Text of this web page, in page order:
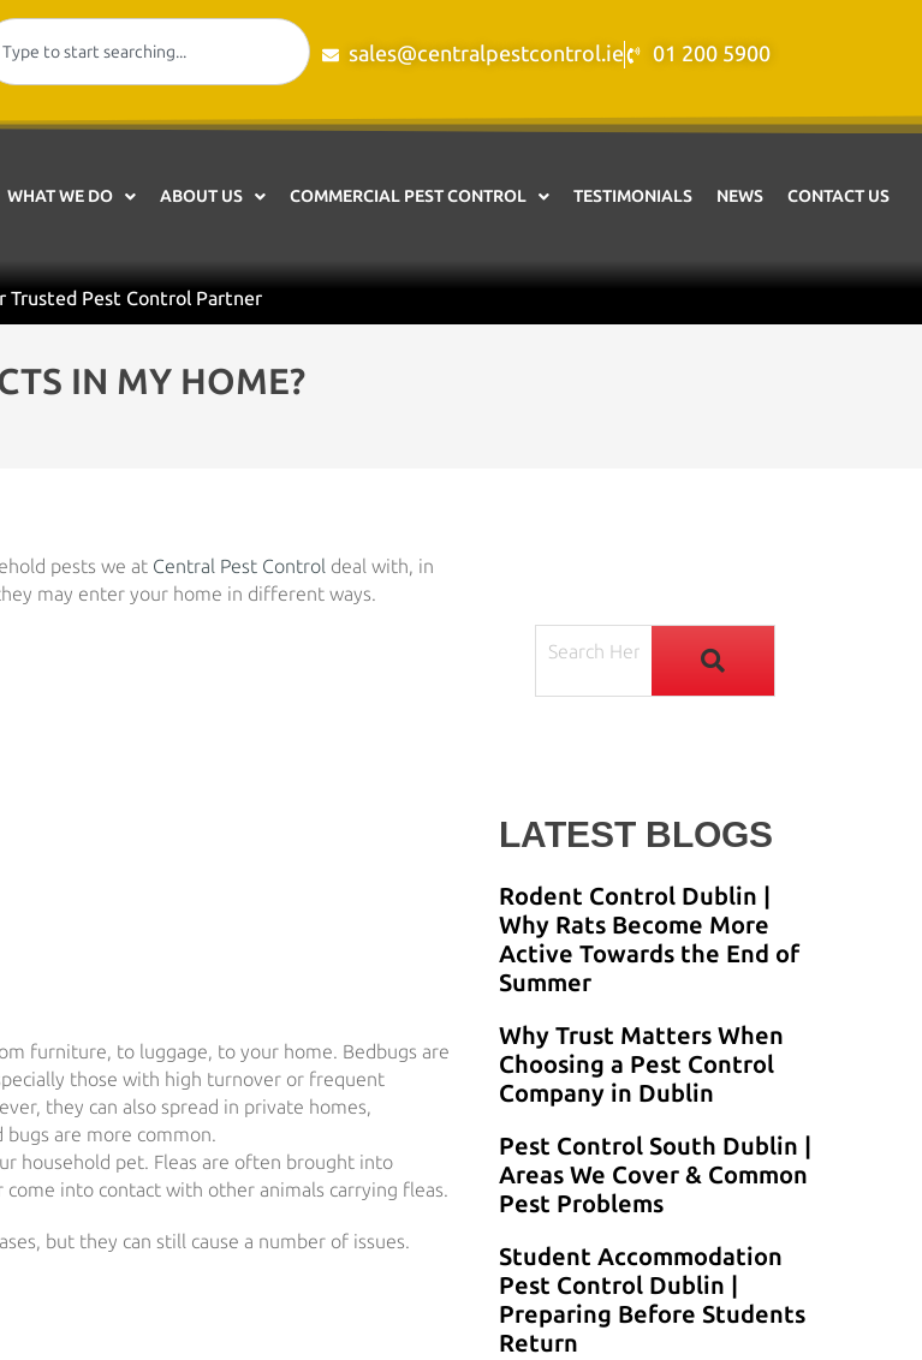
sales@centralpestcontrol.ie 01 200 5900
WHAT WE DO ABOUT US COMMERCIAL PEST CONTROL TESTIMONIALS NEWS CONTACT US
Trusted Pest Control Partner
IN MY HOME?
pests we at Central Pest Control deal with, in
may enter your home in different ways.
furniture, to luggage, to your home. Bedbugs are
those with high turnover or frequent
they can also spread in private homes,
are more common.
household pet. Fleas are often brought into
into contact with other animals carrying fleas.
but they can still cause a number of issues.
LATEST BLOGS
Rodent Control Dublin |
Why Rats Become More
Active Towards the End of
Summer
Why Trust Matters When
Choosing a Pest Control
Company in Dublin
Pest Control South Dublin |
Areas We Cover & Common
Pest Problems
Student Accommodation
Pest Control Dublin |
Preparing Before Students
Return